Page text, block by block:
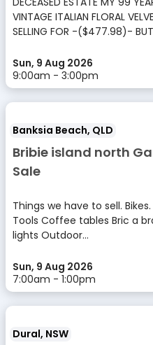
VINTAGE ITALIAN FLORAL
SELLING FOR -($477.98)- BUT
Sun, 9 Aug 2026
9:00am - 3:00pm
Banksia Beach, QLD
Bribie island north
Sale
Things we have to sell.
Tools Coffee tables Bric a
lights Outdoor...
Sun, 9 Aug 2026
7:00am - 1:00pm
Dural, NSW